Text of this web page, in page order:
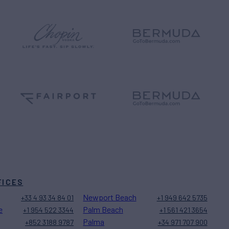
+33 4 93 34 84 01
+1 954 522 3344
+852 3188 9787
Newport Beach +1 949 642 5735
Palm Beach +1 561 421 3654
Palma +34 971 707 900